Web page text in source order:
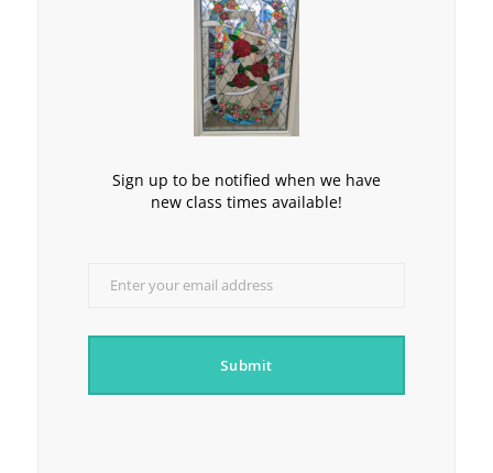
Sign up to be notified when we have
new class times available!
Enter your email address
Submit